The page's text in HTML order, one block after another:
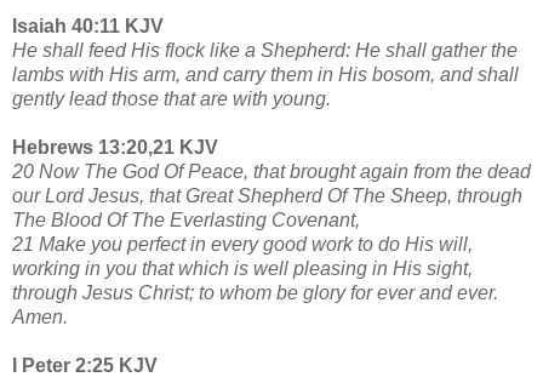
Isaiah 40:11 KJV
He shall feed His flock like a Shepherd: He shall gather the
lambs with His arm, and carry them in His bosom, and shall
gently lead those that are with young.
Hebrews 13:20,21 KJV
20 Now The God Of Peace, that brought again from the dead
our Lord Jesus, that Great Shepherd Of The Sheep, through
The Blood Of The Everlasting Covenant,
21 Make you perfect in every good work to do His will,
working in you that which is well pleasing in His sight,
through Jesus Christ; to whom be glory for ever and ever.
Amen.
I Peter 2:25 KJV